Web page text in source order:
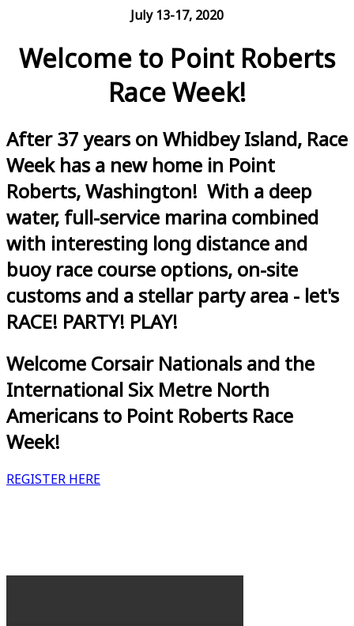
July 13-17, 2020
Welcome to Point Roberts
Race Week!
After 37 years on Whidbey Island, Race
Week has a new home in Point
Roberts, Washington! With a deep
water, full-service marina combined
with interesting long distance and
buoy race course options, on-site
customs and a stellar party area - let's
RACE! PARTY! PLAY!
Welcome Corsair Nationals and the
International Six Metre North
Americans to Point Roberts Race
Week!
REGISTER HERE